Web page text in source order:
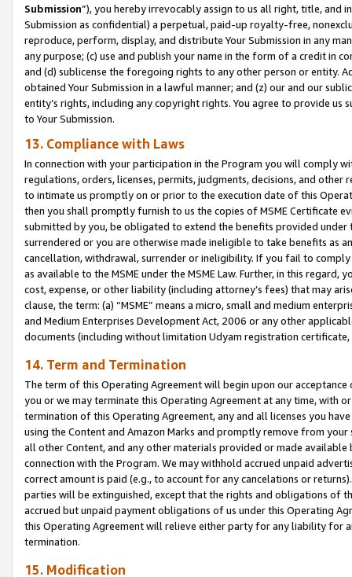
Submission”), you hereby irrevocably assign to us all right, title, and
Submission as confidential) a perpetual, paid-up royalty-free,
reproduce, perform, display, and distribute Your Submission in any
any purpose; (c) use and publish your name in the form of a credit in
and (d) sublicense the foregoing rights to any other person or entity.
obtained Your Submission in a lawful manner; and (z) our and our
entity’s rights, including any copyright rights. You agree to provide us
to Your Submission.
13. Compliance with Laws
In connection with your participation in the Program you will comply
regulations, orders, licenses, permits, judgments, decisions, and
to intimate us promptly on or prior to the execution date of this
then you shall promptly furnish to us the copies of MSME Certificate
submitted by you, be obligated to extend the benefits provided under
surrendered or you are otherwise made ineligible to take benefits as
cancellation, withdrawal, surrender or ineligibility. If you fail to
as available to the MSME under the MSME Law. Further, in this
cost, expense, or other liability (including attorney’s fees) that may
clause, the term: (a) “MSME” means a micro, small and medium
and Medium Enterprises Development Act, 2006 or any other
documents (including without limitation Udyam registration certificate,
14. Term and Termination
The term of this Operating Agreement will begin upon our
you or we may terminate this Operating Agreement at any time, with
termination of this Operating Agreement, any and all licenses you
using the Content and Amazon Marks and promptly remove from
all other Content, and any other materials provided or made
connection with the Program. We may withhold accrued unpaid
correct amount is paid (e.g., to account for any cancelations or
parties will be extinguished, except that the rights and obligations of
accrued but unpaid payment obligations of us under this Operating
this Operating Agreement will relieve either party for any liability for
termination.
15. Modification